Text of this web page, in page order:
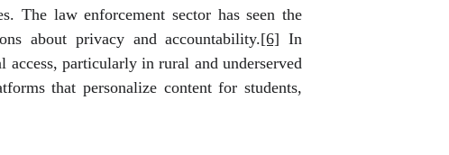
The law enforcement sector has seen the
about privacy and accountability.[6] In
particularly in rural and underserved
that personalize content for students,